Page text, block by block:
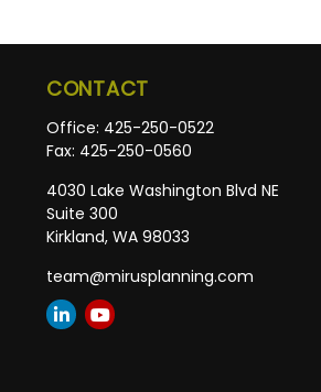
CONTACT
Office: 425-250-0522
Fax: 425-250-0560
4030 Lake Washington Blvd NE
Suite 300
Kirkland, WA 98033
team@mirusplanning.com